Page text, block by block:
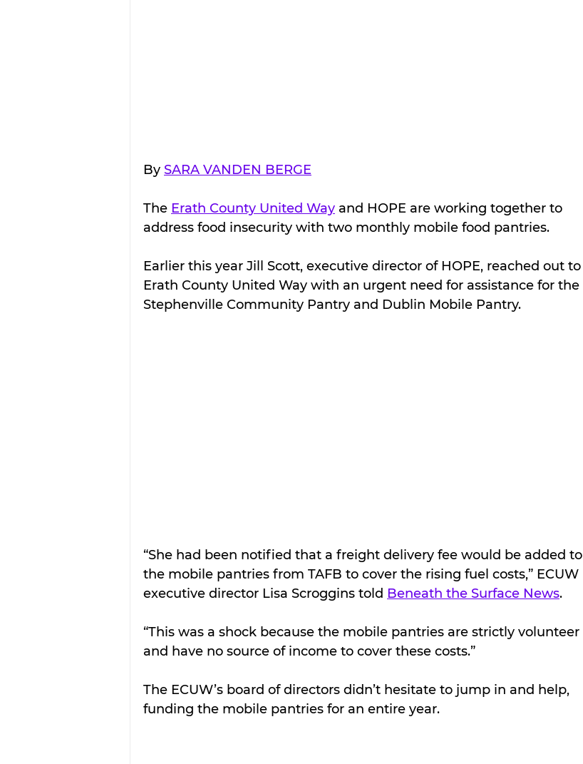
By SARA VANDEN BERGE
The Erath County United Way and HOPE are working together to
address food insecurity with two monthly mobile food pantries.
Earlier this year Jill Scott, executive director of HOPE, reached out to
Erath County United Way with an urgent need for assistance for the
Stephenville Community Pantry and Dublin Mobile Pantry.
“She had been notified that a freight delivery fee would be added to
the mobile pantries from TAFB to cover the rising fuel costs,” ECUW
executive director Lisa Scroggins told Beneath the Surface News.
“This was a shock because the mobile pantries are strictly volunteer
and have no source of income to cover these costs.”
The ECUW’s board of directors didn’t hesitate to jump in and help,
funding the mobile pantries for an entire year.